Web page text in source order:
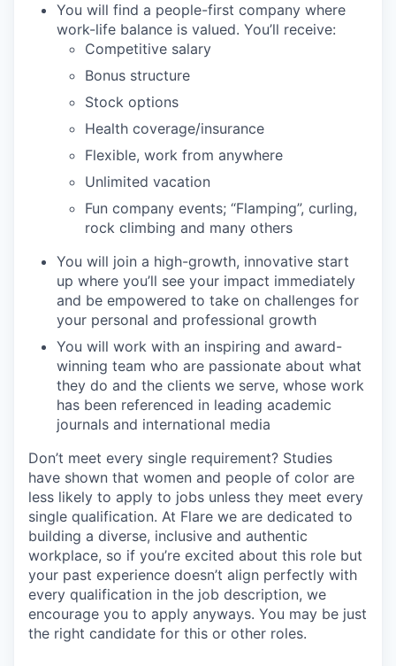
You will find a people-first company where
work-life balance is valued. You’ll receive:
Competitive salary
Bonus structure
Stock options
Health coverage/insurance
Flexible, work from anywhere
Unlimited vacation
Fun company events; “Flamping”, curling,
rock climbing and many others
You will join a high-growth, innovative start
up where you’ll see your impact immediately
and be empowered to take on challenges for
your personal and professional growth
You will work with an inspiring and award-
winning team who are passionate about what
they do and the clients we serve, whose work
has been referenced in leading academic
journals and international media
Don’t meet every single requirement? Studies
have shown that women and people of color are
less likely to apply to jobs unless they meet every
single qualification. At Flare we are dedicated to
building a diverse, inclusive and authentic
workplace, so if you’re excited about this role but
your past experience doesn’t align perfectly with
every qualification in the job description, we
encourage you to apply anyways. You may be just
the right candidate for this or other roles.